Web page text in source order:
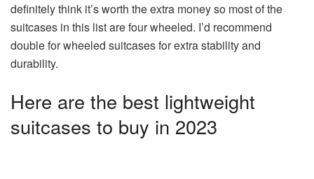
definitely think it’s worth the extra money so most of the
suitcases in this list are four wheeled. I’d recommend
double for wheeled suitcases for extra stability and
durability.
Here are the best lightweight
suitcases to buy in 2023